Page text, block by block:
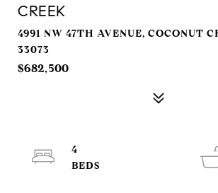
CREEK
4991 NW 47TH AVENUE, COCONUT
33073
$682,500
4